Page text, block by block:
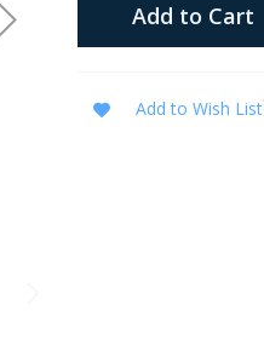
Add to Cart
Add to Wish List